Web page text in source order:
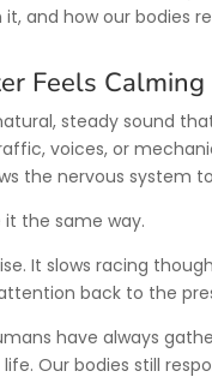
and how our bodies
Feels Calming
steady sound
voices, or
the nervous system
it the same way.
It slows racing
back to the
have always
Our bodies still